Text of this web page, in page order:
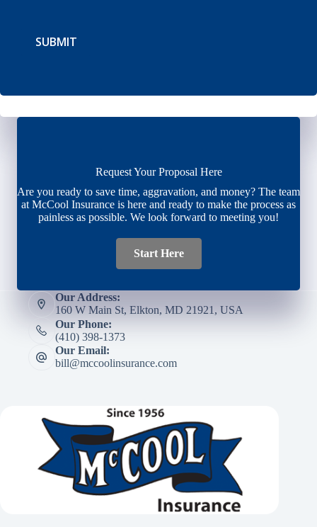
SUBMIT
Request Your Proposal Here
Are you ready to save time, aggravation, and money? The team
at McCool Insurance is here and ready to make the process as
painless as possible. We look forward to meeting you!
Start Here
Our Address:
160 W Main St, Elkton, MD 21921, USA
Our Phone:
(410) 398-1373
Our Email:
bill@mccoolinsurance.com